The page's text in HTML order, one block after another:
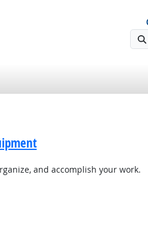
and accomplish your work.